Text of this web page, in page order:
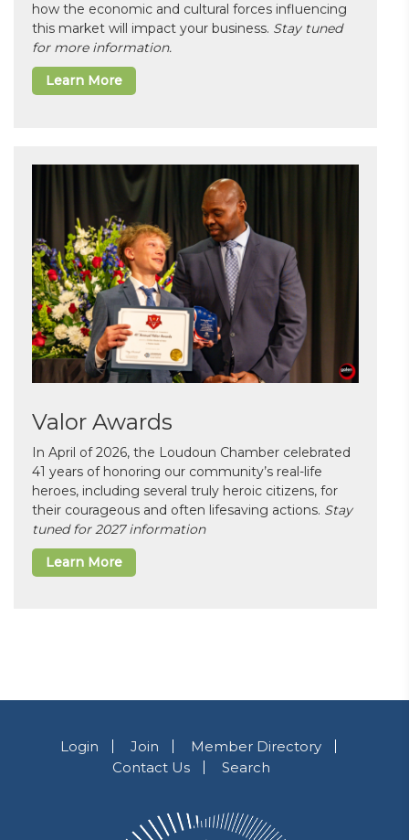
how the economic and cultural forces influencing
this market will impact your business. Stay tuned
for more information.
Learn More
Valor Awards
In April of 2026, the Loudoun Chamber celebrated
41 years of honoring our community’s real-life
heroes, including several truly heroic citizens, for
their courageous and often lifesaving actions. Stay
tuned for 2027 information
Learn More
Login Join
Member Directory
Contact Us
Search